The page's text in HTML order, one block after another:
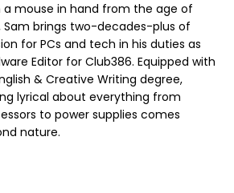
a mouse in hand from the age of
Sam brings two-decades-plus of
for PCs and tech in his duties as
Editor for Club386. Equipped with
& Creative Writing degree,
lyrical about everything from
to power supplies comes
nature.